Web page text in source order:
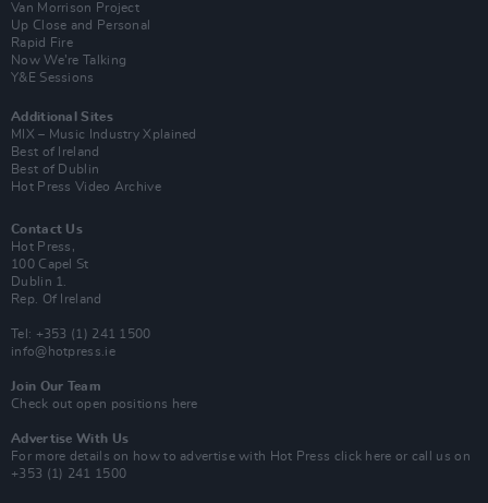
Van Morrison Project
Up Close and Personal
Rapid Fire
Now We’re Talking
Y&E Sessions
Additional Sites
MIX – Music Industry Xplained
Best of Ireland
Best of Dublin
Hot Press Video Archive
Contact Us
Hot Press,
100 Capel St
Dublin 1.
Rep. Of Ireland
Tel: +353 (1) 241 1500
info@hotpress.ie
Join Our Team
Check out open positions here
Advertise With Us
For more details on how to advertise with Hot Press click here or call us on
+353 (1) 241 1500